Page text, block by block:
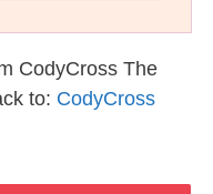
CodyCross The
to: CodyCross